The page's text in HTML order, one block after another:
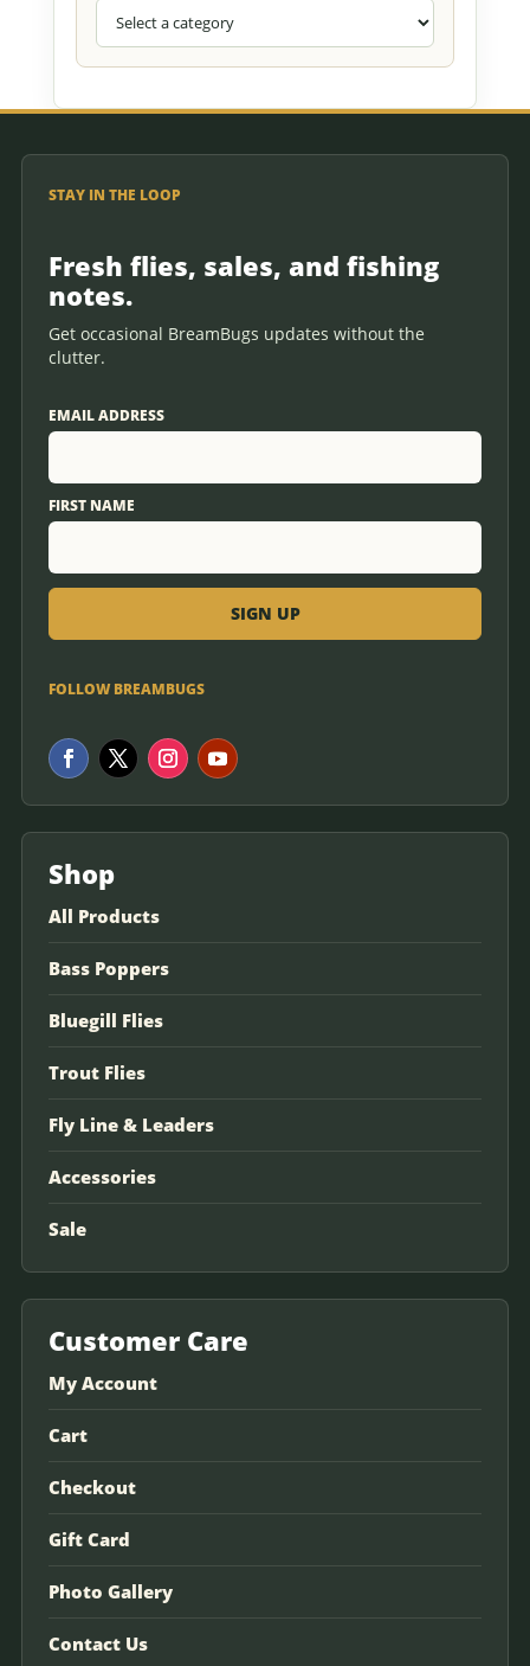
STAY IN THE LOOP
Fresh flies, sales, and fishing
notes.
Get occasional BreamBugs updates without the
clutter.
EMAIL ADDRESS
FIRST NAME
FOLLOW BREAMBUGS
Shop
All Products
Bass Poppers
Bluegill Flies
Trout Flies
Fly Line & Leaders
Accessories
Sale
Customer Care
My Account
Cart
Checkout
Gift Card
Photo Gallery
Contact Us